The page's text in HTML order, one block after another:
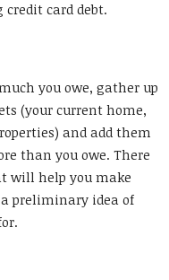
card debt.
you owe, gather up
(your current home,
and add them
than you owe. There
will help you make
preliminary idea of